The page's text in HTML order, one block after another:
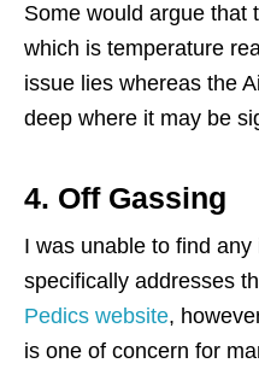
Some would argue that
which is temperature
issue lies whereas the
deep where it may be
4. Off Gassing
I was unable to find
specifically addresses
Pedics website,
is one of concern for